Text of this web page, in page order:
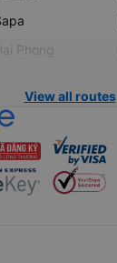
Phong
View all routes